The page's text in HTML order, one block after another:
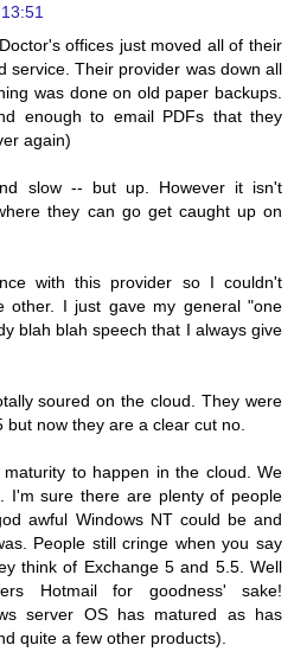
offices just moved all of their
service. Their provider was down all
was done on old paper backups.
enough to email PDFs that they
again)
slow -- but up. However it isn't
they can go get caught up on
with this provider so I couldn't
other. I just gave my general "one
blah blah speech that I always give
soured on the cloud. They were
now they are a clear cut no.
to happen in the cloud. We
I'm sure there are plenty of people
awful Windows NT could be and
People still cringe when you say
think of Exchange 5 and 5.5. Well
Hotmail for goodness' sake!
server OS has matured as has
quite a few other products).